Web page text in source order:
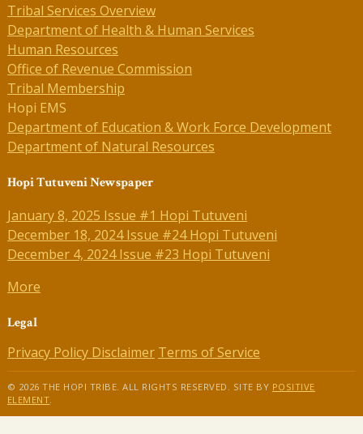
Tribal Services Overview
Department of Health & Human Services
Human Resources
Office of Revenue Commission
Tribal Membership
Hopi EMS
Department of Education & Work Force Development
Department of Natural Resources
Hopi Tutuveni Newspaper
January 8, 2025 Issue #1 Hopi Tutuveni
December 18, 2024 Issue #24 Hopi Tutuveni
December 4, 2024 Issue #23 Hopi Tutuveni
More
Legal
Privacy Policy Disclaimer Terms of Service
© 2026 THE HOPI TRIBE. ALL RIGHTS RESERVED. SITE BY POSITIVE
ELEMENT.